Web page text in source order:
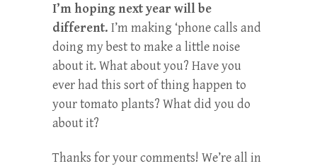
I’m hoping next year will be
different. I’m making ‘phone calls and
doing my best to make a little noise
about it. What about you? Have you
ever had this sort of thing happen to
your tomato plants? What did you do
about it?
Thanks for your comments! We’re all in